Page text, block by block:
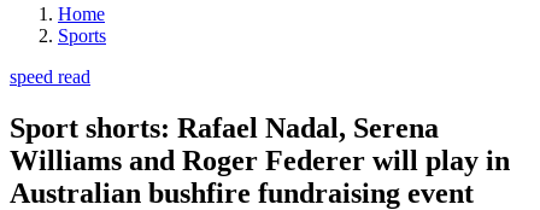
Home
Sports
speed read
Sport shorts: Rafael Nadal, Serena
Williams and Roger Federer will play in
Australian bushfire fundraising event